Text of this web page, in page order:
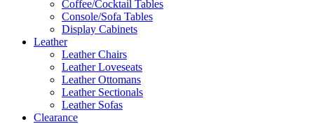
Coffee/Cocktail Tables
Console/Sofa Tables
Display Cabinets
Leather
Leather Chairs
Leather Loveseats
Leather Ottomans
Leather Sectionals
Leather Sofas
Clearance